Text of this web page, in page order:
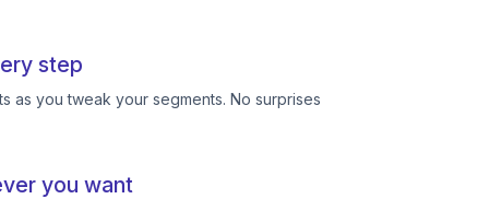
step
as you tweak your segments. No surprises
you want